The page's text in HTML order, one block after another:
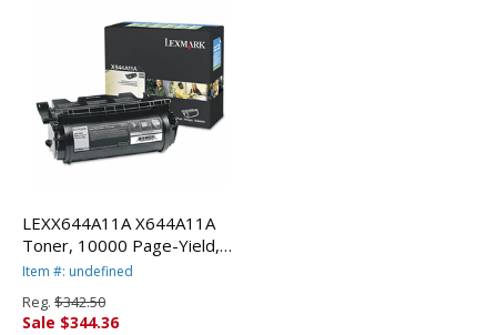
LEXX644A11A X644A11A
Toner, 10000 Page-Yield,
Black By LEXMARK INT'L,
Item #: undefined
Reg. $342.50
Sale $344.36